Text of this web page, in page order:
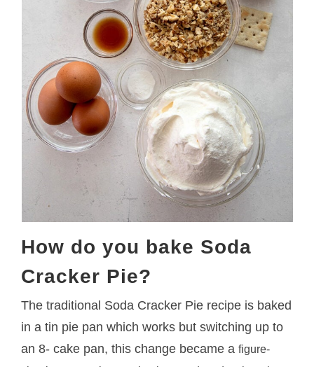
How do you bake Soda
Cracker Pie?
The traditional Soda Cracker Pie recipe is baked
in a tin pie pan which works but switching up to
an 8- cake pan, this change became afigure-